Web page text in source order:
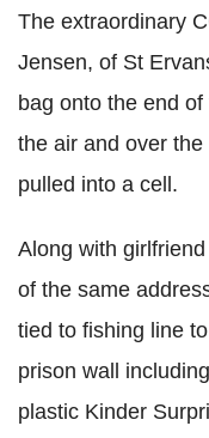
The extraordinary
Jensen, of St
bag onto the end
the air and over
pulled into a cell.
Along with
of the same
tied to fishing line
prison wall
plastic Kinder